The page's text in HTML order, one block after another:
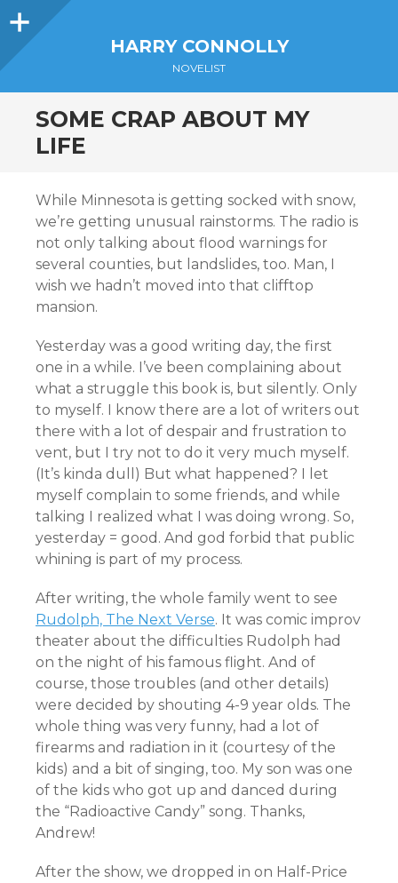
Sidebar
HARRY CONNOLLY
NOVELIST
SOME CRAP ABOUT MY
LIFE
While Minnesota is getting socked with snow,
we’re getting unusual rainstorms. The radio is
not only talking about flood warnings for
several counties, but landslides, too. Man, I
wish we hadn’t moved into that clifftop
mansion.
Yesterday was a good writing day, the first
one in a while. I’ve been complaining about
what a struggle this book is, but silently. Only
to myself. I know there are a lot of writers out
there with a lot of despair and frustration to
vent, but I try not to do it very much myself.
(It’s kinda dull) But what happened? I let
myself complain to some friends, and while
talking I realized what I was doing wrong. So,
yesterday = good. And god forbid that public
whining is part of my process.
After writing, the whole family went to see
Rudolph, The Next Verse. It was comic improv
theater about the difficulties Rudolph had
on the night of his famous flight. And of
course, those troubles (and other details)
were decided by shouting 4-9 year olds. The
whole thing was very funny, had a lot of
firearms and radiation in it (courtesy of the
kids) and a bit of singing, too. My son was one
of the kids who got up and danced during
the “Radioactive Candy” song. Thanks,
Andrew!
After the show, we dropped in on Half-Price